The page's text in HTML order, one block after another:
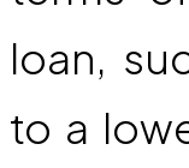
loan,
to a